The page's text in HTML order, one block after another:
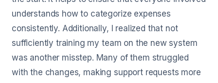
understands how to categorize expenses
consistently. Additionally, I realized that not
sufficiently training my team on the new system
was another misstep. Many of them struggled
with the changes, making support requests more